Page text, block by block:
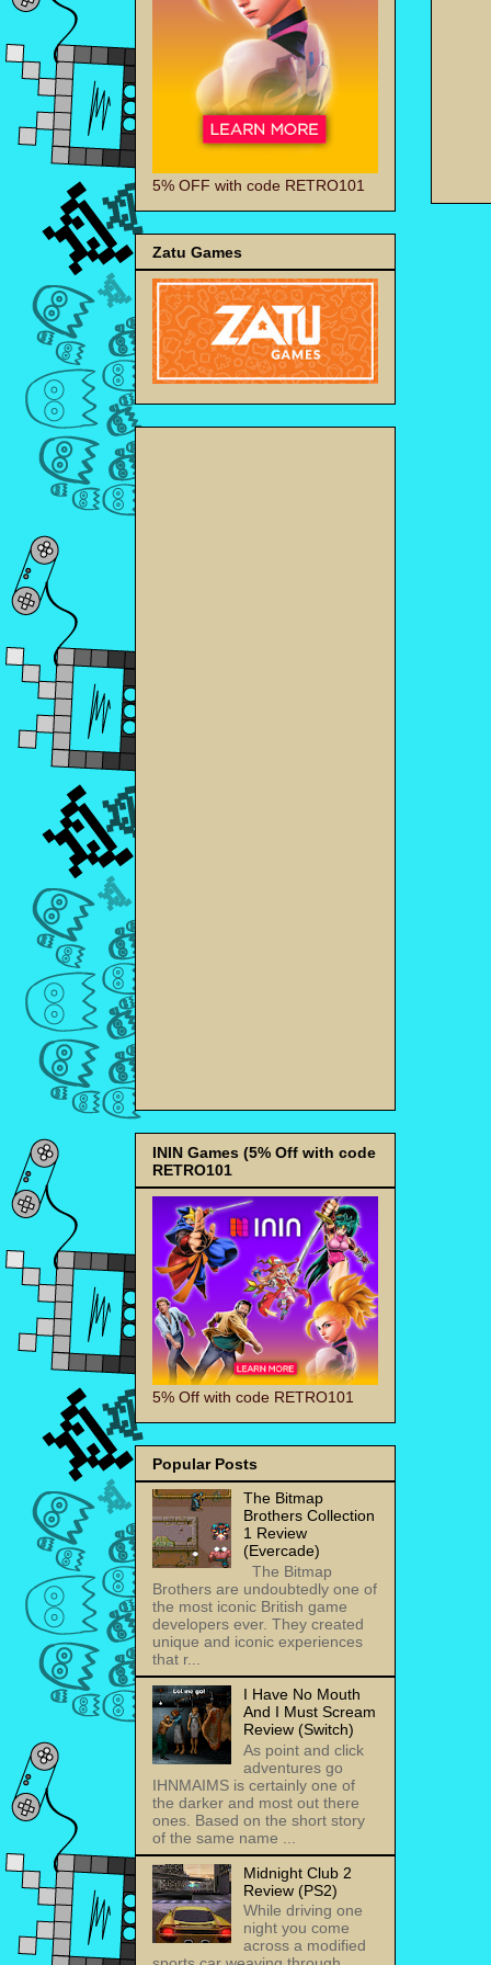
5% OFF with code RETRO101
Zatu Games
ININ Games (5% Off with code
RETRO101
5% Off with code RETRO101
Popular Posts
The Bitmap
Brothers Collection
1 Review
(Evercade)
The Bitmap
Brothers are undoubtedly one of
the most iconic British game
developers ever. They created
unique and iconic experiences
that r...
I Have No Mouth
And I Must Scream
Review (Switch)
As point and click
adventures go
IHNMAIMS is certainly one of
the darker and most out there
ones. Based on the short story
of the same name ...
Midnight Club 2
Review (PS2)
While driving one
night you come
across a modified